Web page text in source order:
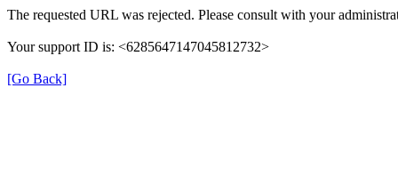
The requested URL was rejected. Please consult with your
Your support ID is: <6285647147045812732>
[Go Back]